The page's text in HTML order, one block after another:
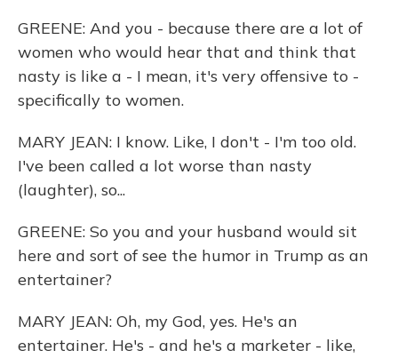
GREENE: And you - because there are a lot of
women who would hear that and think that
nasty is like a - I mean, it's very offensive to -
specifically to women.
MARY JEAN: I know. Like, I don't - I'm too old.
I've been called a lot worse than nasty
(laughter), so...
GREENE: So you and your husband would sit
here and sort of see the humor in Trump as an
entertainer?
MARY JEAN: Oh, my God, yes. He's an
entertainer. He's - and he's a marketer - like,